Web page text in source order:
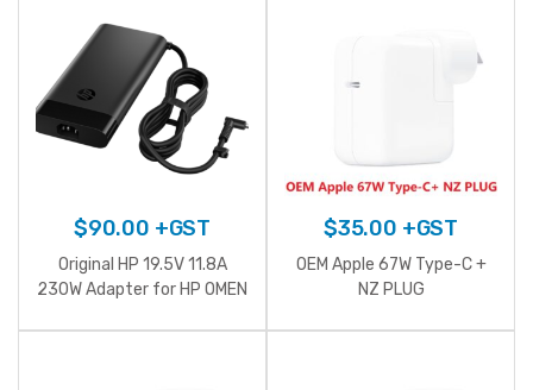
$90.00 +GST
Original HP 19.5V 11.8A
230W Adapter for HP OMEN
$35.00 +GST
OEM Apple 67W Type-C +
NZ PLUG